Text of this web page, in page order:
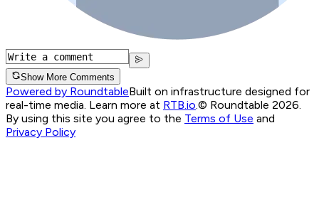
Show More Comments
Powered by RoundtableBuilt on infrastructure designed for
real-time media. Learn more at RTB.io © Roundtable 2026.
By using this site you agree to the Terms of Use and
Privacy Policy